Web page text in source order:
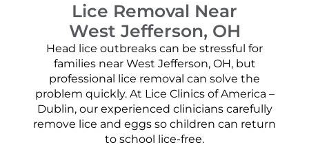
Lice Removal Near
West Jefferson, OH
Head lice outbreaks can be stressful for
families near West Jefferson, OH, but
professional lice removal can solve the
problem quickly. At Lice Clinics of America –
Dublin, our experienced clinicians carefully
remove lice and eggs so children can return
to school lice-free.